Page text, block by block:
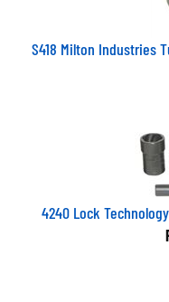
S418 Milton Industries
4240 Lock